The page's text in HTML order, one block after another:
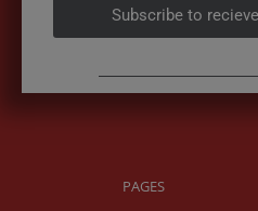
Subscribe to
PAGES